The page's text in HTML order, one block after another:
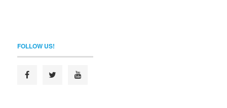
FOLLOW US!